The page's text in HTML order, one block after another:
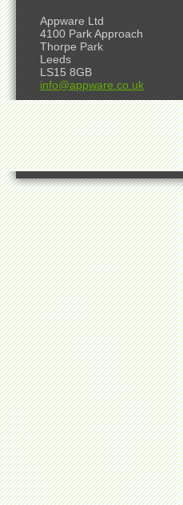
Appware Ltd
4100 Park Approach
Thorpe Park
Leeds
LS15 8GB
info@appware.co.uk